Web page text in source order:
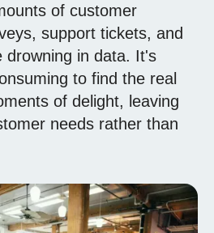
of customer
support tickets, and
drowning in data. It's
to find the real
of delight, leaving
needs rather than